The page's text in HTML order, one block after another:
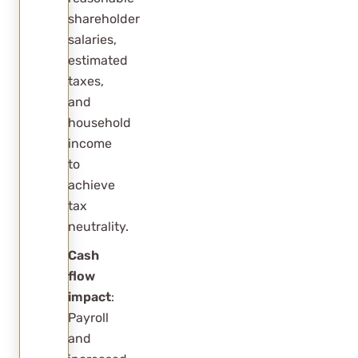
shareholder
salaries,
estimated
taxes,
and
household
income
to
achieve
tax
neutrality.
Cash
flow
impact:
Payroll
and